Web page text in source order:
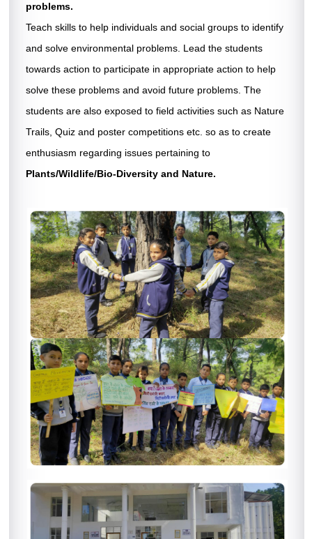
problems.
Teach skills to help individuals and social groups to identify
and solve environmental problems. Lead the students
towards action to participate in appropriate action to help
solve these problems and avoid future problems. The
students are also exposed to field activities such as Nature
Trails, Quiz and poster competitions etc. so as to create
enthusiasm regarding issues pertaining to
Plants/Wildlife/Bio-Diversity and Nature.